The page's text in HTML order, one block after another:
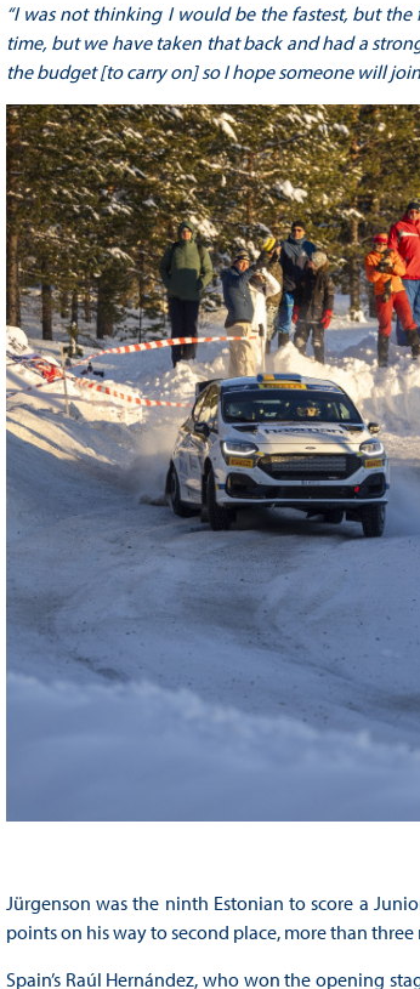
“I was not thinking I would be the fastest, but
time, but we have taken that back and had a
the budget [to carry on] so I hope someone will
Jürgenson was the ninth Estonian to score a
points on his way to second place, more than
Spain’s Raúl Hernández, who won the opening